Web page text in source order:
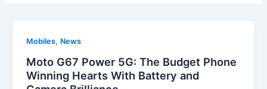
Mobiles, News
Moto G67 Power 5G: The Budget Phone
Winning Hearts With Battery and